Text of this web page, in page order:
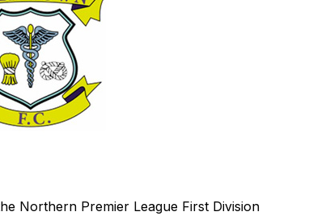
Northern Premier League First Division